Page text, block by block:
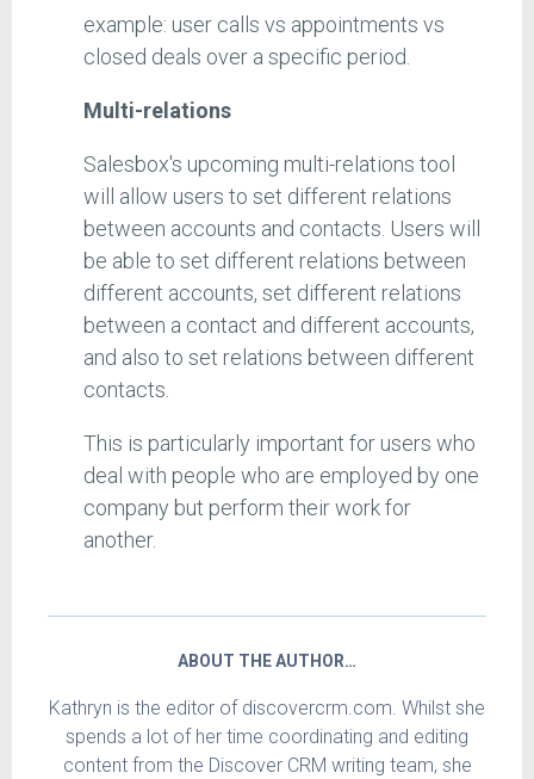
example: user calls vs appointments vs
closed deals over a specific period.
Multi-relations
Salesbox's upcoming multi-relations tool
will allow users to set different relations
between accounts and contacts. Users will
be able to set different relations between
different accounts, set different relations
between a contact and different accounts,
and also to set relations between different
contacts.
This is particularly important for users who
deal with people who are employed by one
company but perform their work for
another.
ABOUT THE AUTHOR…
Kathryn is the editor of discovercrm.com. Whilst she
spends a lot of her time coordinating and editing
content from the Discover CRM writing team, she